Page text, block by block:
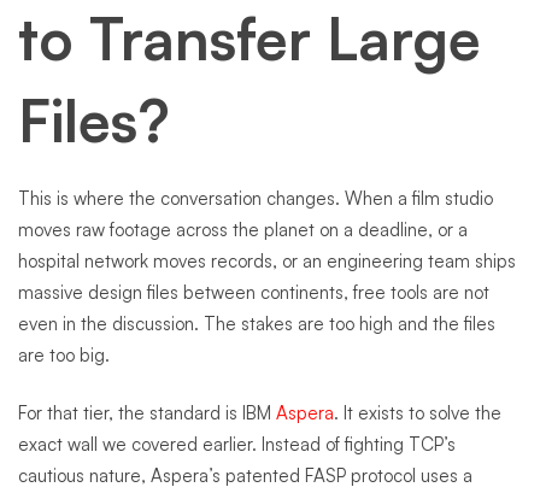
to Transfer Large
Files?
This is where the conversation changes. When a film studio
moves raw footage across the planet on a deadline, or a
hospital network moves records, or an engineering team ships
massive design files between continents, free tools are not
even in the discussion. The stakes are too high and the files
are too big.
For that tier, the standard is IBM Aspera. It exists to solve the
exact wall we covered earlier. Instead of fighting TCP’s
cautious nature, Aspera’s patented FASP protocol uses a